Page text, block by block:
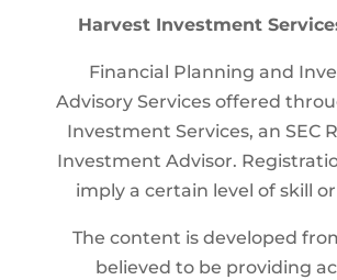
Harvest Investment
Financial Planning and
Advisory Services offered
Investment Services, an SEC
Investment Advisor.
imply a certain level of skill
The content is developed
believed to be providing